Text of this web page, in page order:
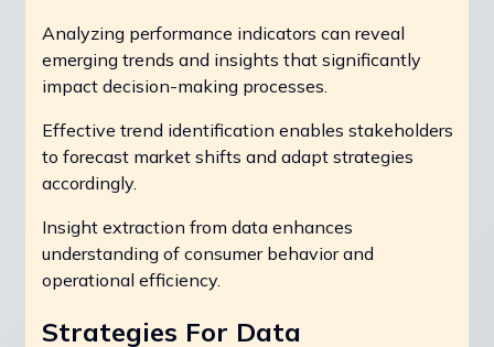
Analyzing performance indicators can reveal
emerging trends and insights that significantly
impact decision-making processes.
Effective trend identification enables stakeholders
to forecast market shifts and adapt strategies
accordingly.
Insight extraction from data enhances
understanding of consumer behavior and
operational efficiency.
Strategies For Data